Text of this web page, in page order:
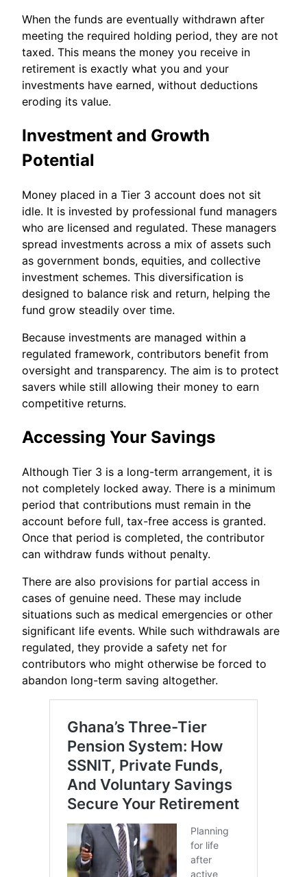
When the funds are eventually withdrawn after
meeting the required holding period, they are not
taxed. This means the money you receive in
retirement is exactly what you and your
investments have earned, without deductions
eroding its value.
Investment and Growth
Potential
Money placed in a Tier 3 account does not sit
idle. It is invested by professional fund managers
who are licensed and regulated. These managers
spread investments across a mix of assets such
as government bonds, equities, and collective
investment schemes. This diversification is
designed to balance risk and return, helping the
fund grow steadily over time.
Because investments are managed within a
regulated framework, contributors benefit from
oversight and transparency. The aim is to protect
savers while still allowing their money to earn
competitive returns.
Accessing Your Savings
Although Tier 3 is a long-term arrangement, it is
not completely locked away. There is a minimum
period that contributions must remain in the
account before full, tax-free access is granted.
Once that period is completed, the contributor
can withdraw funds without penalty.
There are also provisions for partial access in
cases of genuine need. These may include
situations such as medical emergencies or other
significant life events. While such withdrawals are
regulated, they provide a safety net for
contributors who might otherwise be forced to
abandon long-term saving altogether.